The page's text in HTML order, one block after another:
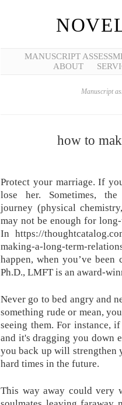
MANUSCRIPT
ABOUT
Manuscript
how to
Protect your marriage. If
lose her. Sometimes,
journey (physical
may not be enough for
In https://
making-a-long-term-
happen, when you’ve
Ph.D., LMFT is an award-
Never go to bed angry and
something rude or mean,
seeing them. For instance,
and it's dragging you down
you back up will strengthen
hard times in the future.
This way away could very